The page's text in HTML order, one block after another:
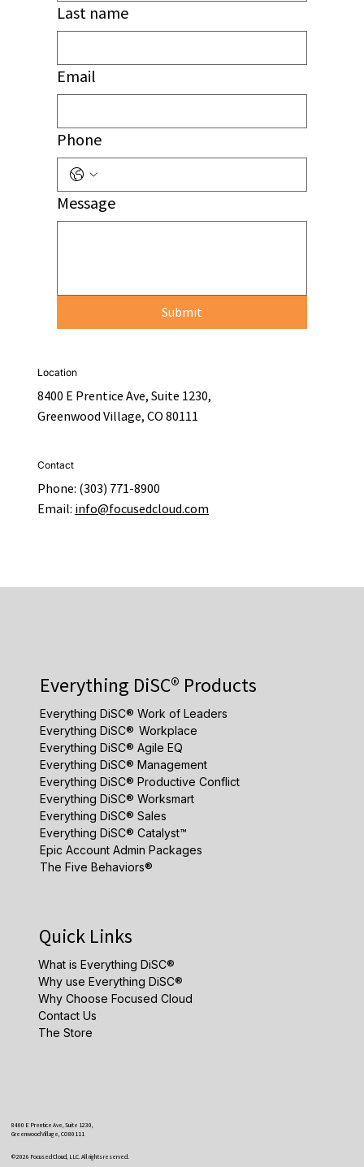
Last name
Email
Phone
Message
Submit
Location
8400 E Prentice Ave, Suite 1230,
Greenwood Village, CO 80111
Contact
Phone: (303) 771-8900
Email: info@focusedcloud.com
Everything DiSC® Products
Everything DiSC® Work of Leaders
Everything DiSC® Workplace
Everything DiSC® Agile EQ
Everything DiSC® Management
Everything DiSC® Productive Conflict
Everything DiSC® Worksmart
Everything DiSC® Sales
Everything DiSC® Catalyst™
Epic Account Admin Packages
The Five Behaviors®
Quick Links
What is Everything DiSC®
Why use Everything DiSC®
Why Choose Focused Cloud
Contact Us
The Store
8400 E Prentice Ave, Suite 1230,
Greenwood Village, CO 80111
© 2026 Focused Cloud, LLC. All rights reserved.